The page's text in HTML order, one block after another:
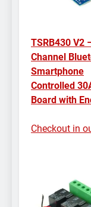
TSRB430 V2
Channel
Smartphone
Controlled
Board with
Checkout in